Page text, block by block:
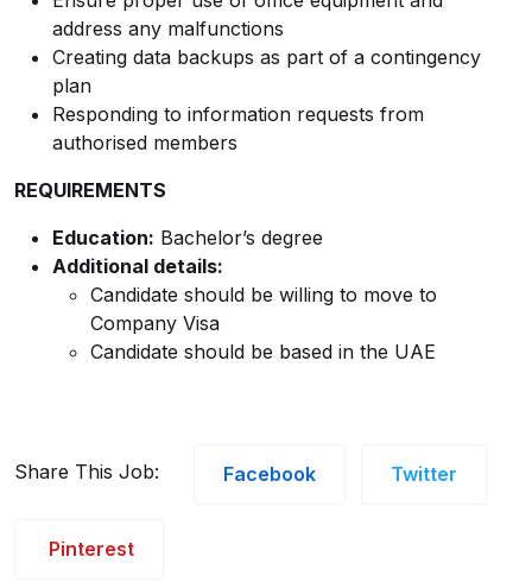
address any malfunctions
Creating data backups as part of a contingency
plan
Responding to information requests from
authorised members
REQUIREMENTS
Education: Bachelor’s degree
Additional details:
Candidate should be willing to move to
Company Visa
Candidate should be based in the UAE
Share This Job: Facebook Twitter
Pinterest